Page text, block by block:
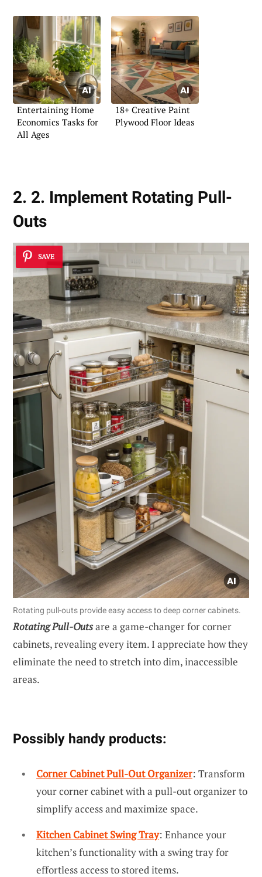
Entertaining Home
Economics Tasks for
All Ages
18+ Creative Paint
Plywood Floor Ideas
2. 2. Implement Rotating Pull-
Outs
SAVE
Rotating pull-outs provide easy access to deep corner cabinets.
Rotating Pull-Outsare a game-changer for corner
cabinets, revealing every item. I appreciate how they
eliminate the need to stretch into dim, inaccessible
areas.
Possibly handy products:
Corner Cabinet Pull-Out Organizer: Transform
your corner cabinet with a pull-out organizer to
simplify access and maximize space.
Kitchen Cabinet Swing Tray: Enhance your
kitchen’s functionality with a swing tray for
effortless access to stored items.